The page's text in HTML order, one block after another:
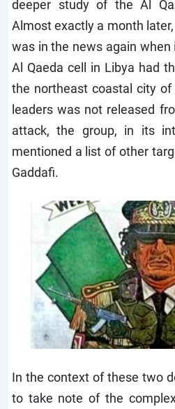
deeper study of the Al
Almost exactly a month
was in the news again
Al Qaeda cell in Libya had
the northeast coastal city
leaders was not released
attack, the group, in its
mentioned a list of other
Gaddafi.
In the context of these two
to take note of the